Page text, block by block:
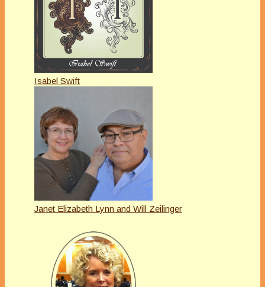
Isabel Swift
Janet Elizabeth Lynn and Will Zeilinger